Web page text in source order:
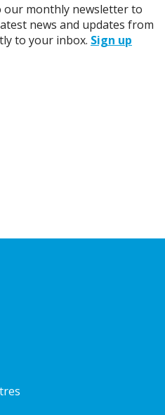
our monthly newsletter to
news and updates from
to your inbox. Sign up